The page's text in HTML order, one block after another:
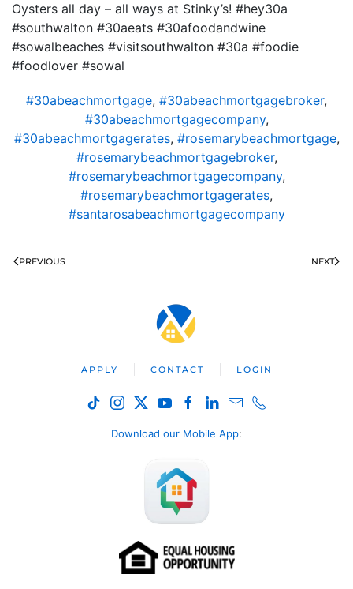
Oysters all day – all ways at Stinky’s! #hey30a
#southwalton #30aeats #30afoodandwine
#sowalbeaches #visitsouthwalton #30a #foodie
#foodlover #sowal
#30abeachmortgage, #30abeachmortgagebroker,
#30abeachmortgagecompany,
#30abeachmortgagerates, #rosemarybeachmortgage,
#rosemarybeachmortgagebroker,
#rosemarybeachmortgagecompany,
#rosemarybeachmortgagerates,
#santarosabeachmortgagecompany
PREVIOUS NEXT
APPLY CONTACT LOGIN
Download our Mobile App: